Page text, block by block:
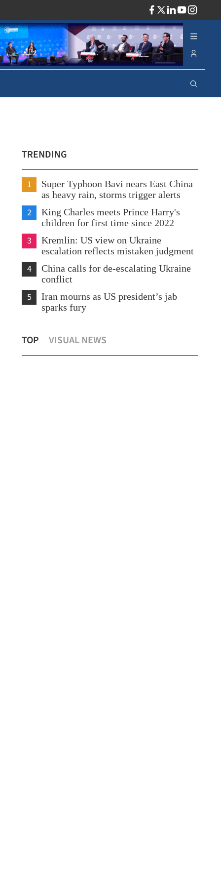
TRENDING
1
Super Typhoon Bavi nears East China
as heavy rain, storms trigger alerts
2
King Charles meets Prince Harry's
children for first time since 2022
3
Kremlin: US view on Ukraine
escalation reflects mistaken judgment
4
China calls for de-escalating Ukraine
conflict
5
Iran mourns as US president’s jab
sparks fury
TOP VISUAL NEWS
planned HK listing